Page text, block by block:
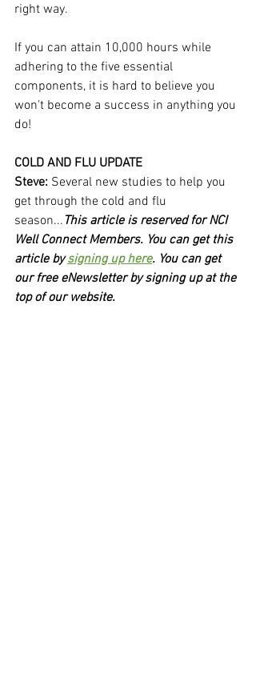
right way.
If you can attain 10,000 hours while
adhering to the five essential
components, it is hard to believe you
won't become a success in anything you
do!
COLD AND FLU UPDATE
Steve: Several new studies to help you
get through the cold and flu
season... This article is reserved for NCI
Well Connect Members. You can get this
article by signing up here. You can get
our free eNewsletter by signing up at the
top of our website.